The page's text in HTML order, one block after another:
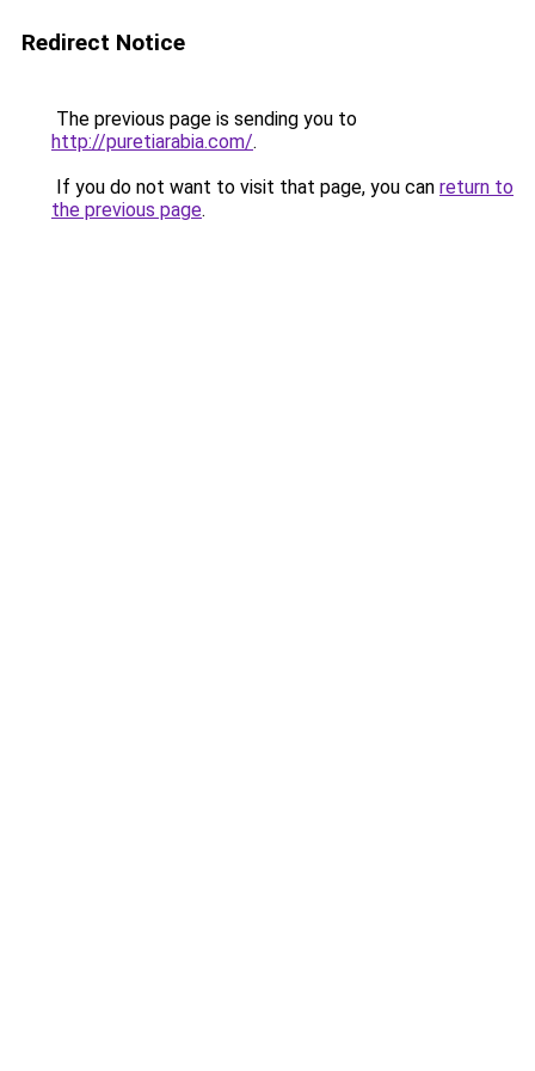
Redirect Notice
The previous page is sending you to
http://puretiarabia.com/.
If you do not want to visit that page, you can return to
the previous page.